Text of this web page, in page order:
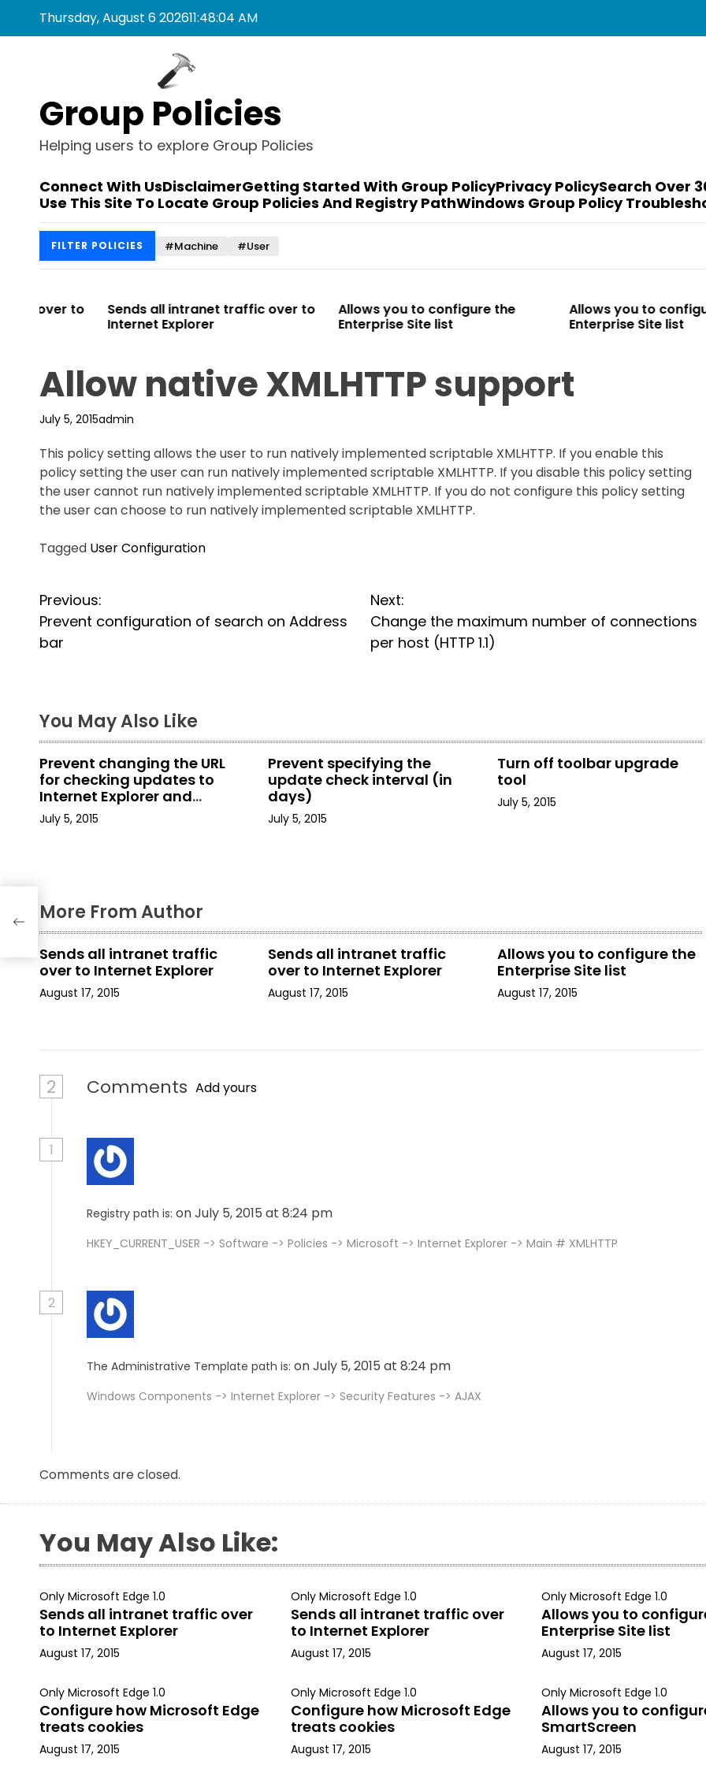
Thursday, August 6 202611:48:04 AM
Group Policies
Helping users to explore Group Policies
Connect With UsDisclaimerGetting Started With Group PolicyPrivacy PolicySearch Over
Use This Site To Locate Group Policies And Registry PathWindows Group Policy
FILTER POLICIES #Machine #User
Sends all intranet traffic over to
Internet Explorer
Allows you to configure the
Enterprise Site list
Allows you to configure the
Enterprise Site list
Allow native XMLHTTP support
July 5, 2015admin
This policy setting allows the user to run natively implemented scriptable XMLHTTP. If you enable this
policy setting the user can run natively implemented scriptable XMLHTTP. If you disable this policy setting
the user cannot run natively implemented scriptable XMLHTTP. If you do not configure this policy setting
the user can choose to run natively implemented scriptable XMLHTTP.
Tagged User Configuration
P
o
n
a
v
i
t
i
o
Previous:
Prevent configuration of search on Address
bar
Next:
Change the maximum number of connections
per host (HTTP 1.1)
You May Also Like
Prevent changing the URL
for checking updates to
Internet Explorer and
Internet Tools
July 5, 2015
Prevent specifying the
update check interval (in
days)
July 5, 2015
Turn off toolbar upgrade
tool
July 5, 2015
More From Author
Sends all intranet traffic
over to Internet Explorer
August 17, 2015
Sends all intranet traffic
over to Internet Explorer
August 17, 2015
Allows you to configure the
Enterprise Site list
August 17, 2015
2 Comments Add yours
1
Registry path is: on July 5, 2015 at 8:24 pm
HKEY_CURRENT_USER -> Software -> Policies -> Microsoft -> Internet Explorer -> Main # XMLHTTP
2
The Administrative Template path is: on July 5, 2015 at 8:24 pm
Windows Components -> Internet Explorer -> Security Features -> AJAX
Comments are closed.
You May Also Like:
Only Microsoft Edge 1.0
Sends all intranet traffic over
to Internet Explorer
August 17, 2015
Only Microsoft Edge 1.0
Sends all intranet traffic over
to Internet Explorer
August 17, 2015
Only Microsoft Edge 1.0
Allows you to
Enterprise Site list
August 17, 2015
Only Microsoft Edge 1.0
Configure how Microsoft Edge
treats cookies
August 17, 2015
Only Microsoft Edge 1.0
Configure how Microsoft Edge
treats cookies
August 17, 2015
Only Microsoft Edge 1.0
Allows you to
SmartScreen
August 17, 2015